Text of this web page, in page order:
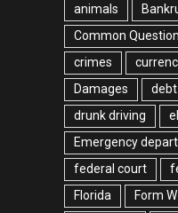
animals
Common
crimes
Damages
debt
drunk driving
Emergency
federal court
Florida
Form